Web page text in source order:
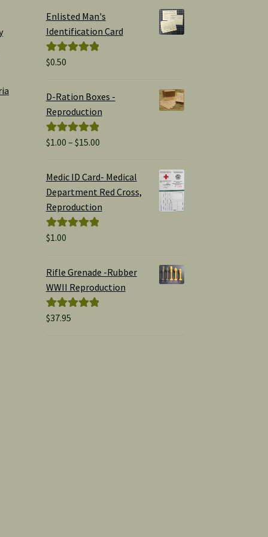
Enlisted Man's
Identification Card
Rated
$0.50
D-Ration Boxes -
Reproduction
Rated5.00
$1.00 – $15.00Price
$1.00
through
Medic ID Card- Medical
Department Red Cross,
Reproduction
Rated
$1.00
Rifle Grenade -Rubber
WWII Reproduction
Rated5.00
$37.95